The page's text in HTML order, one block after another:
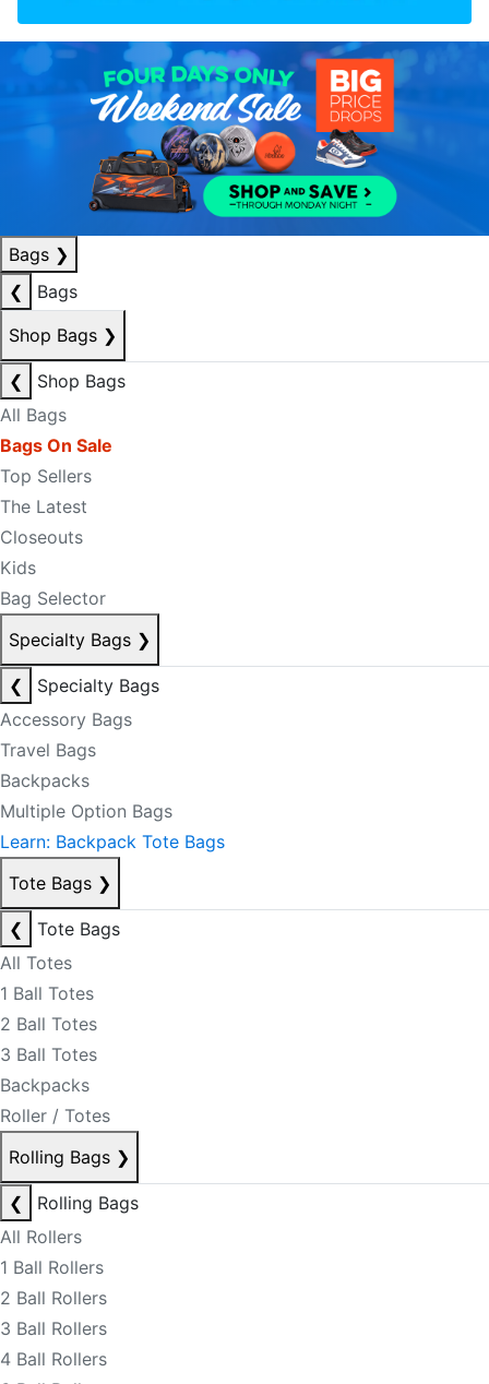
Bags ❯
❮
Bags
Shop Bags ❯
❮
Shop Bags
All Bags
Bags On Sale
Top Sellers
The Latest
Closeouts
Kids
Bag Selector
Specialty Bags ❯
❮
Specialty Bags
Accessory Bags
Travel Bags
Backpacks
Multiple Option Bags
Learn: Backpack Tote Bags
Tote Bags ❯
❮
Tote Bags
All Totes
1 Ball Totes
2 Ball Totes
3 Ball Totes
Backpacks
Roller / Totes
Rolling Bags ❯
❮
Rolling Bags
All Rollers
1 Ball Rollers
2 Ball Rollers
3 Ball Rollers
4 Ball Rollers